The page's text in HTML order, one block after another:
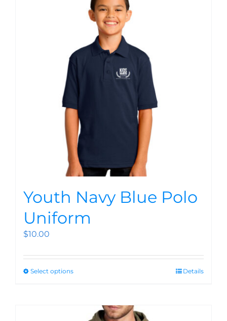
Youth Navy Blue Polo
Uniform
$10.00
Select options Details